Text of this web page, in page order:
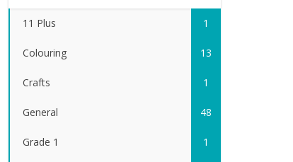
11 Plus 1
Colouring 13
Crafts 1
General 48
Grade 1 1